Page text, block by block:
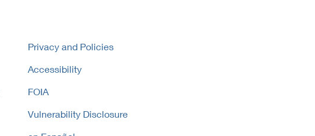
Privacy and Policies
Accessibility
FOIA
Vulnerability Disclosure